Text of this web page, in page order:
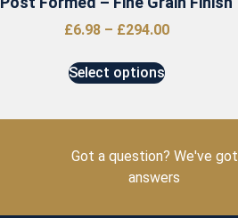
£6.98 – £294.00
Select options
Got a question? We've got
answers